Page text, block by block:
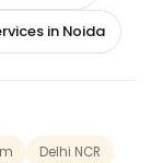
in Noida
Delhi NCR